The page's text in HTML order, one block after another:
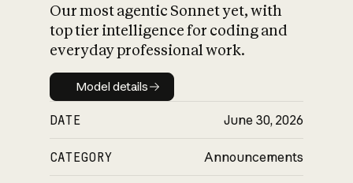
Our most agentic Sonnet yet, with
top tier intelligence for coding and
everyday professional work.
Model details
Model details
DATE June 30, 2026
CATEGORY Announcements